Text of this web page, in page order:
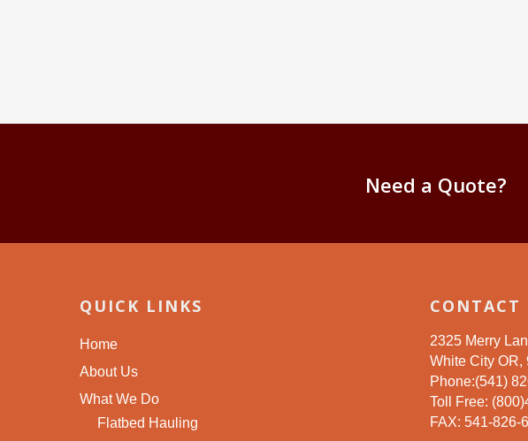
Need a Quote?
QUICK LINKS
Home
About Us
What We Do
Flatbed Hauling
CONTACT
2325 Merry
White City OR,
Phone:(541)
Toll Free:
FAX: 541-826-